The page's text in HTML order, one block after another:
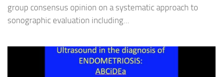
group consensus opinion on a systematic approach to
sonographic evaluation including...